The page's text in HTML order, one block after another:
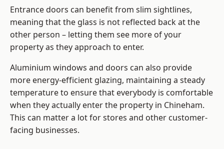
Entrance doors can benefit from slim sightlines,
meaning that the glass is not reflected back at the
other person – letting them see more of your
property as they approach to enter.
Aluminium windows and doors can also provide
more energy-efficient glazing, maintaining a steady
temperature to ensure that everybody is comfortable
when they actually enter the property in Chineham.
This can matter a lot for stores and other customer-
facing businesses.